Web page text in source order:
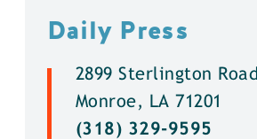
Daily Press
2899 Sterlington Road
Monroe, LA 71201
(318) 329-9595